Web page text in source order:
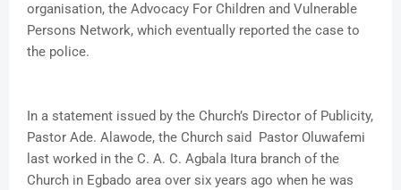
organisation, the Advocacy For Children and Vulnerable
Persons Network, which eventually reported the case to
the police.
In a statement issued by the Church’s Director of Publicity,
Pastor Ade. Alawode, the Church said Pastor Oluwafemi
last worked in the C. A. C. Agbala Itura branch of the
Church in Egbado area over six years ago when he was